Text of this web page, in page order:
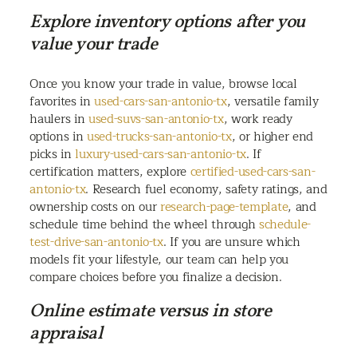
Explore inventory options after you
value your trade
Once you know your trade in value, browse local
favorites inused-cars-san-antonio-tx, versatile family
haulers inused-suvs-san-antonio-tx, work ready
options inused-trucks-san-antonio-tx, or higher end
picks in luxury-used-cars-san-antonio-tx. If
certification matters, explorecertified-used-cars-san-
antonio-tx. Research fuel economy, safety ratings, and
ownership costs on ourresearch-page-template, and
schedule time behind the wheel throughschedule-
test-drive-san-antonio-tx. If you are unsure which
models fit your lifestyle, our team can help you
compare choices before you finalize a decision.
Online estimate versus in store
appraisal